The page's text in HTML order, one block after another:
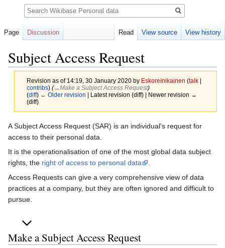
Subject Access Request
Revision as of 14:19, 30 January 2020 by Eskoreinikainen (talk|
contribs) (→‎Make a Subject Access Request)
(diff) ← Older revision | Latest revision (diff) | Newer revision →
(diff)
Jump
to
navigation
Jump
to
search
A Subject Access Request (SAR) is an individual's request for
access to their personal data.
It is the operationalisation of one of the most global data subject
rights, the right of access to personal data
Access Requests can give a very comprehensive view of data
practices at a company, but they are often ignored and difficult to
pursue.
Make a Subject Access Request
Page Discussion Read View source View history
Search